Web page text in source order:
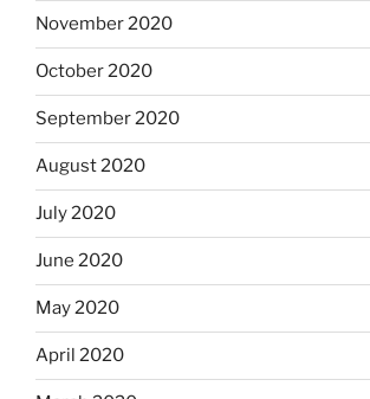
November 2020
October 2020
September 2020
August 2020
July 2020
June 2020
May 2020
April 2020